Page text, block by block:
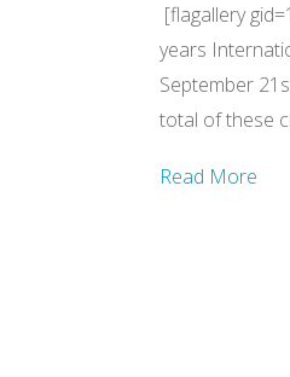
[flagallery
years
September
total of these
Read More